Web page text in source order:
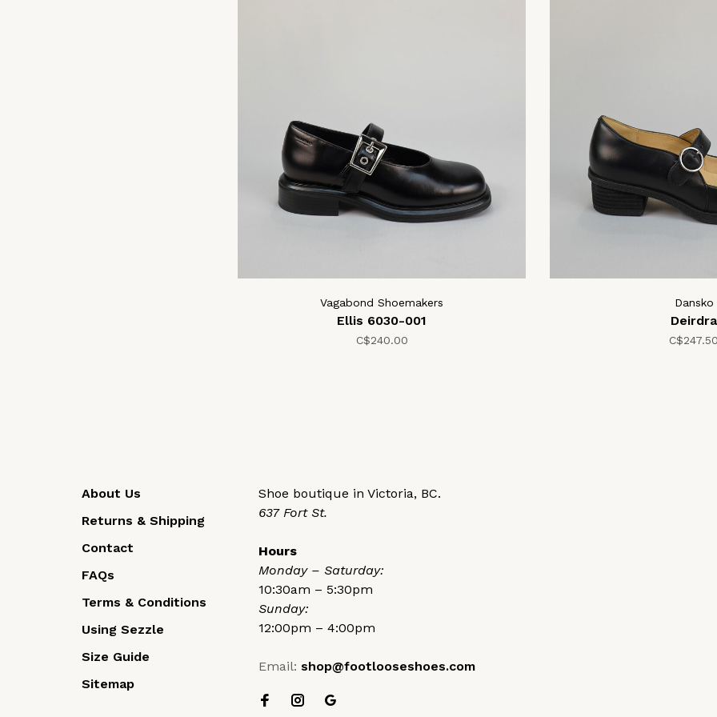
Vagabond Shoemakers
Ellis 6030-001
C$240.00
Dansko
Deirdra
About Us
Returns & Shipping
Contact
FAQs
Terms & Conditions
Using Sezzle
Size Guide
Sitemap
Shoe boutique in Victoria, BC.
637 Fort St.
Hours
Monday – Saturday:
10:30am – 5:30pm
Sunday:
12:00pm – 4:00pm
Email: shop@footlooseshoes.com